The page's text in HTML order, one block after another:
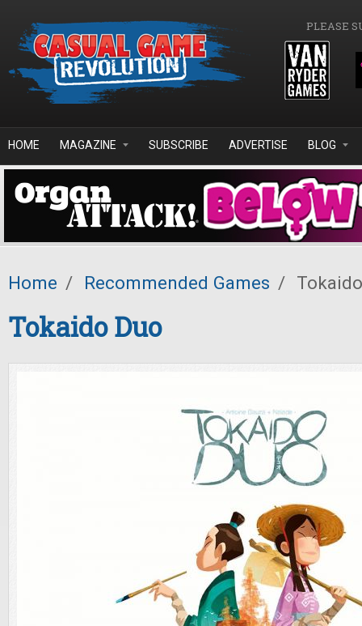
PLEASE
HOME MAGAZINE SUBSCRIBE ADVERTISE BLOG
Home / Recommended Games /
Tokaido Duo